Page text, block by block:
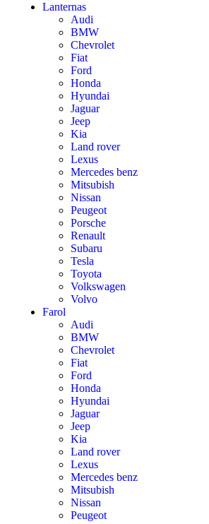
Lanternas
Audi
BMW
Chevrolet
Fiat
Ford
Honda
Hyundai
Jaguar
Jeep
Kia
Land rover
Lexus
Mercedes benz
Mitsubish
Nissan
Peugeot
Porsche
Renault
Subaru
Tesla
Toyota
Volkswagen
Volvo
Farol
Audi
BMW
Chevrolet
Fiat
Ford
Honda
Hyundai
Jaguar
Jeep
Kia
Land rover
Lexus
Mercedes benz
Mitsubish
Nissan
Peugeot